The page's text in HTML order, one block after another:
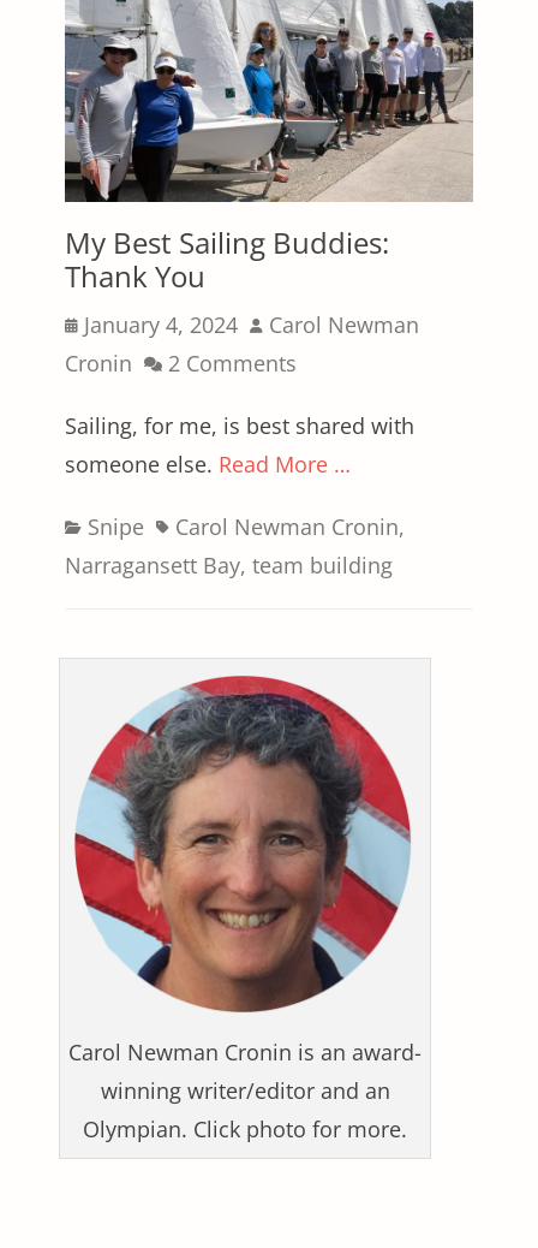
My Best Sailing Buddies:
Thank You
Posted
on
January 4, 2024 Author
Carol Newman
Cronin
2 Comments
Sailing, for me, is best shared with
someone else. Read More …
Categories
Snipe TagsCarol Newman Cronin,
Narragansett Bay, team building
Carol Newman Cronin is an award-
winning writer/editor and an
Olympian. Click photo for more.